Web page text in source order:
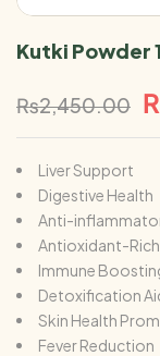
Kutki Powder
₨2,450.00
Liver Support
Digestive Health
Anti-
Antioxidant-Rich
Immune
Detoxification
Skin Health
Fever Reduction